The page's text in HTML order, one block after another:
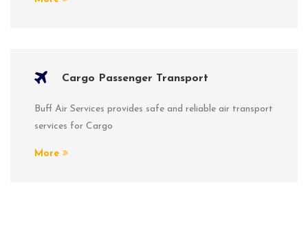
Cargo Passenger Transport
Buff Air Services provides safe and reliable air transport
services for Cargo
More